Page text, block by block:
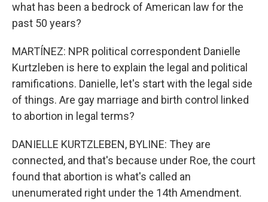
what has been a bedrock of American law for the
past 50 years?
MARTÍNEZ: NPR political correspondent Danielle
Kurtzleben is here to explain the legal and political
ramifications. Danielle, let's start with the legal side
of things. Are gay marriage and birth control linked
to abortion in legal terms?
DANIELLE KURTZLEBEN, BYLINE: They are
connected, and that's because under Roe, the court
found that abortion is what's called an
unenumerated right under the 14th Amendment.